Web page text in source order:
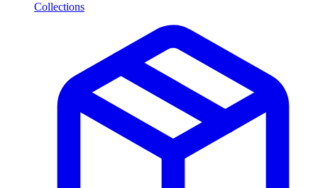
Collections